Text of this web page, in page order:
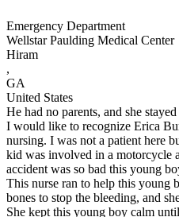
Emergency Department
Wellstar Paulding Medical Center
Hiram
,
GA
United States
He had no parents, and she
I would like to recognize Erica
nursing. I was not a patient here
kid was involved in a motorcycle
accident was so bad this young
This nurse ran to help this young
bones to stop the bleeding, and
She kept this young boy calm